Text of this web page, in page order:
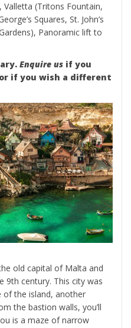
Valletta (Tritons Fountain,
Squares, St. John’s
Panoramic lift to
Enquire us if you
if you wish a different
old capital of Malta and
9th century. This city was
of the island, another
the bastion walls, you’ll
is a maze of narrow